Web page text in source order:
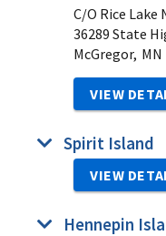
C/O Rice
36289 State
McGregor, MN
VIEW
Spirit Island
VIEW
Hennepin